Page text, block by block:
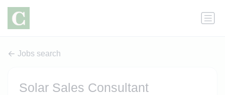
Jobs search
Solar Sales Consultant